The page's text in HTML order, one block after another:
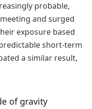
probable,
and surged
exposure based
short-term
a similar result,
of gravity